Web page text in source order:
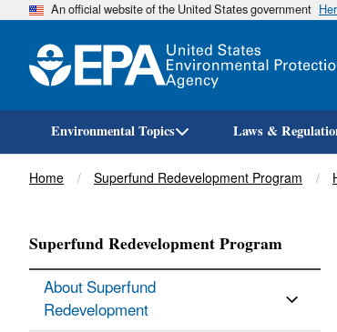
An official website of the United States government
Environmental Topics Laws &
Breadcrumb
Home Superfund Redevelopment Program
Superfund Redevelopment Program
About Superfund
Redevelopment